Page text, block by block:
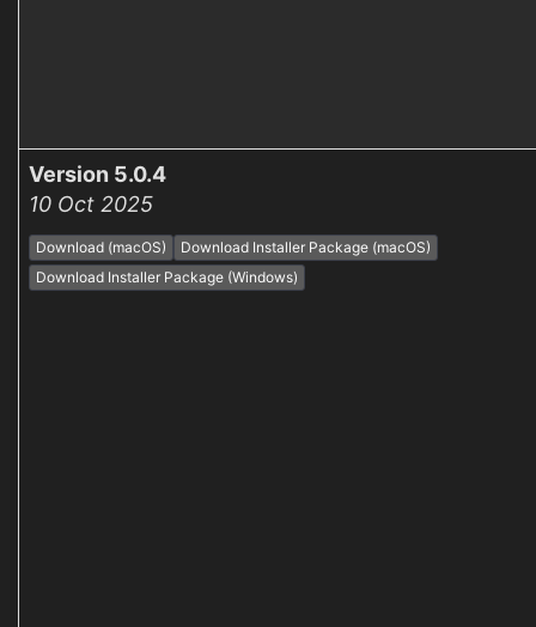
Version 5.0.4
10 Oct 2025
Download (macOS)
Download Installer Package (macOS)
Download Installer Package (Windows)